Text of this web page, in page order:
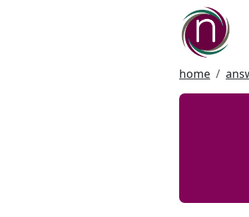
home